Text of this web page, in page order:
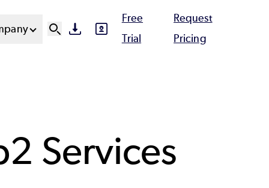
SVG SVG
Free
Trial
Request
Pricing
Services